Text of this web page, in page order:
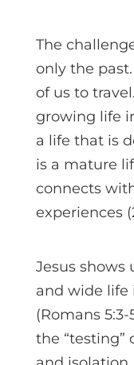
The
only the
of us to
growing life
a life that is
is a mature
connects
experiences
Jesus shows
and wide life
(Romans
the “testing”